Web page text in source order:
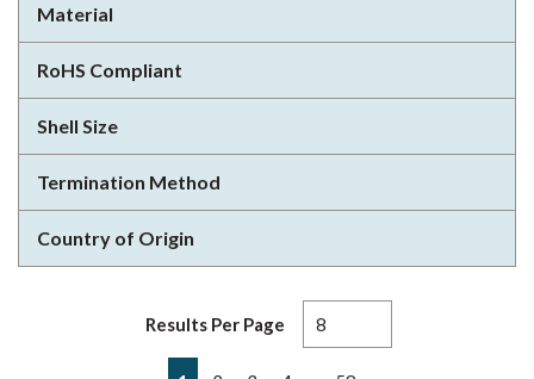
Material
RoHS Compliant
Shell Size
Termination Method
Country of Origin
Results Per Page